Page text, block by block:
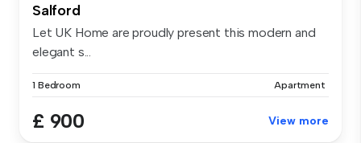
Salford
Let UK Home are proudly present this modern and
elegant s...
1 Bedroom Apartment
£ 900 View more